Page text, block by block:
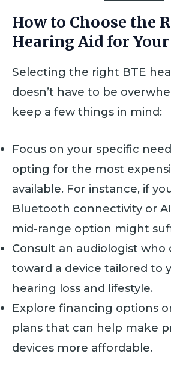
How to Choose the
Hearing Aid for
Selecting the right BTE
doesn’t have to be
keep a few things in mind:
Focus on your specific
opting for the most
available. For instance, if
Bluetooth connectivity or
mid-range option might
Consult an audiologist who
toward a device tailored to
hearing loss and lifestyle.
Explore financing options
plans that can help make
devices more affordable.